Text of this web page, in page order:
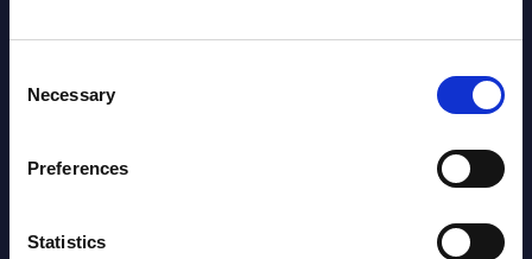
Selection
Necessary
Preferences
Statistics